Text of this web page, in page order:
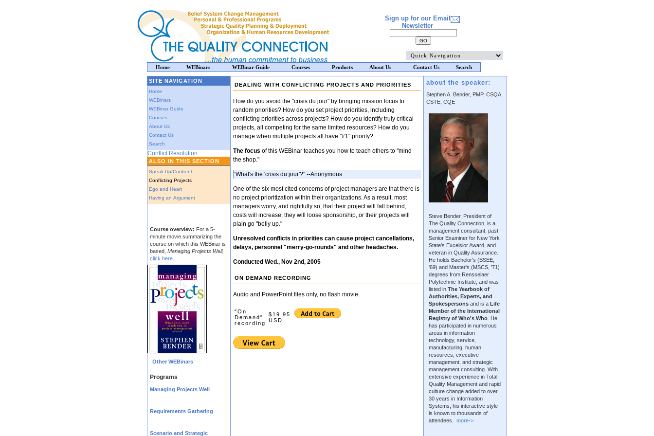
Sign up for our Email
Newsletter
SITE NAVIGATION
Home
WEBinars
WEBinar Guide
Courses
About Us
Contact Us
Search
Conflict Resolution
ALSO IN THIS SECTION
Speak Up/Confront
Conflicting Projects
Ego and Heart
Having an Argument
Course overview: For a 5-
minute movie summarizing the
course on which this WEBinar is
based, Managing Projects Well,
click here
Other WEBinars
Programs
Managing Projects Well
Requirements Gathering
Scenario and Strategic
DEALING WITH CONFLICTING PROJECTS AND PRIORITIES
How do you avoid the "crisis du jour" by bringing mission focus to
random priorities? How do you set project priorities, including
conflicting priorities across projects? How do you identify truly critical
projects, all competing for the same limited resources? How do you
manage when multiple projects all have "#1" priority?
The focus of this WEBinar teaches you how to teach others to "mind
the shop."
“What's the 'crisis du jour'?" --Anonymous
One of the six most cited concerns of project managers are that there is
no project prioritization within their organizations. As a result, most
managers worry, and rightfully so, that their project will fall behind,
costs will increase, they will loose sponsorship, or their projects will
plain go "belly up."
Unresolved conflicts in priorities can cause project cancellations,
delays, personnel "merry-go-rounds" and other headaches.
Conducted Wed., Nov 2nd, 2005
ON DEMAND RECORDING
Audio and PowerPoint files only, no flash movie.
"On
Demand"
recording
$19.95
USD
about the speaker:
Stephen A. Bender, PMP, CSQA,
CSTE, CQE
Steve Bender, President of
The Quality Connection, is a
management consultant, past
Senior Examiner for New York
State's Excelsior Award, and
veteran in Quality Assurance.
He holds Bachelor's (BSEE,
'69) and Master's (MSCS, '71)
degrees from Rensselaer
Polytechnic Institute, and was
listed in The Yearbook of
Authorities, Experts, and
Spokespersons and is a Life
Member of the International
Registry of Who's Who . He
has participated in numerous
areas in information
technology, service,
manufacturing, human
resources, executive
management, and strategic
management consulting. With
extensive experience in Total
Quality Management and rapid
culture change added to over
30 years in Information
Systems, his interactive style
is known to thousands of
attendees. more->
Home WEBinars WEBinar Guide Courses Products About Us Contact Us Search